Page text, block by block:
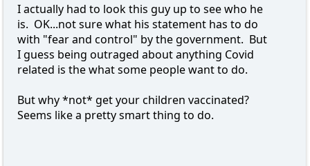
I actually had to look this guy up to see who he
is. OK...not sure what his statement has to do
with "fear and control" by the government. But
I guess being outraged about anything Covid
related is the what some people want to do.
But why *not* get your children vaccinated?
Seems like a pretty smart thing to do.